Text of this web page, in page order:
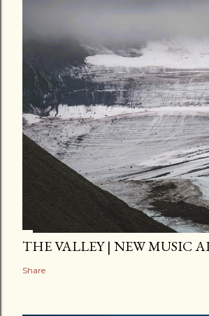
THE VALLEY | NEW MUSIC
Share